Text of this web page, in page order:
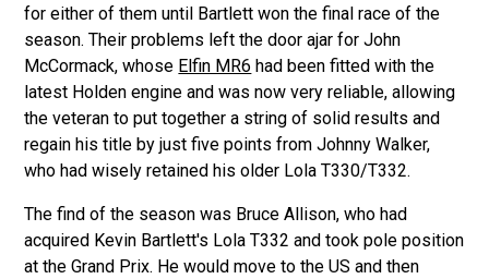
for either of them until Bartlett won the final race of the
season. Their problems left the door ajar for John
McCormack, whose Elfin MR6 had been fitted with the
latest Holden engine and was now very reliable, allowing
the veteran to put together a string of solid results and
regain his title by just five points from Johnny Walker,
who had wisely retained his older Lola T330/T332.
The find of the season was Bruce Allison, who had
acquired Kevin Bartlett's Lola T332 and took pole position
at the Grand Prix. He would move to the US and then